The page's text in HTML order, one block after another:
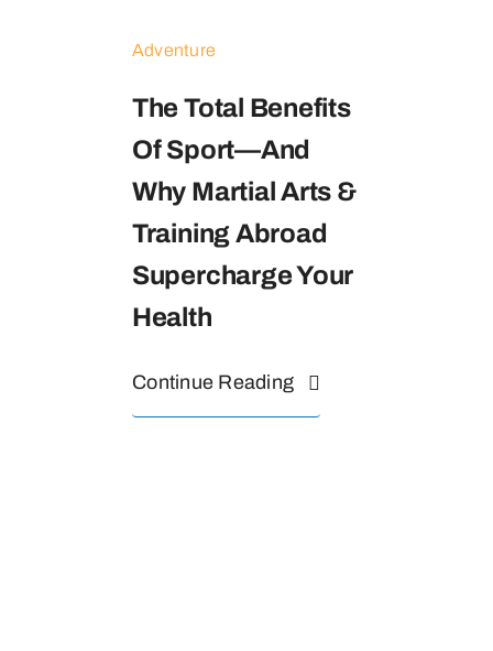
Adventure
The Total Benefits
Of Sport—And
Why Martial Arts &
Training Abroad
Supercharge Your
Health
Continue Reading